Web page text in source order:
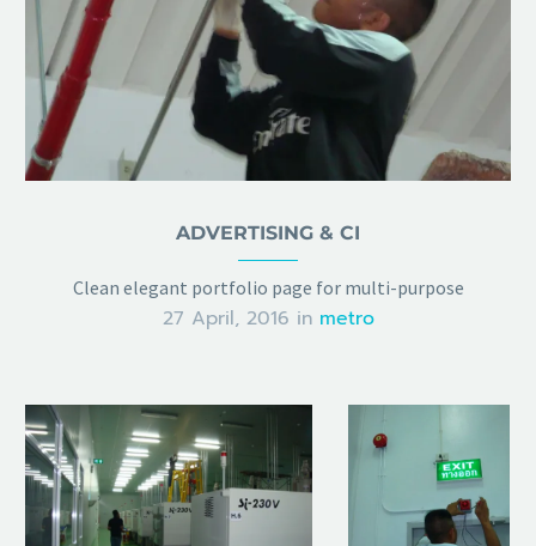
ADVERTISING & CI
Clean elegant portfolio page for multi-purpose
27 April, 2016 in metro